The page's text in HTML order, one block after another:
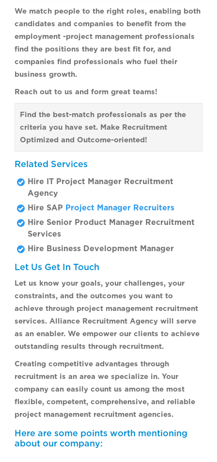
We match people to the right roles, enabling both
candidates and companies to benefit from the
employment -project management professionals
find the positions they are best fit for, and
companies find professionals who fuel their
business growth.
Reach out to us and form great teams!
Find the best-match professionals as per the
criteria you have set. Make Recruitment
Optimized and Outcome-oriented!
Related Services
Hire IT Project Manager Recruitment
Agency
Hire SAP Project Manager Recruiters
Hire Senior Product Manager Recruitment
Services
Hire Business Development Manager
Let Us Get In Touch
Let us know your goals, your challenges, your
constraints, and the outcomes you want to
achieve through project management recruitment
services. Alliance Recruitment Agency will serve
as an enabler. We empower our clients to achieve
outstanding results through recruitment.
Creating competitive advantages through
recruitment is an area we specialize in. Your
company can easily count us among the most
flexible, competent, comprehensive, and reliable
project management recruitment agencies.
Here are some points worth mentioning
about our company: